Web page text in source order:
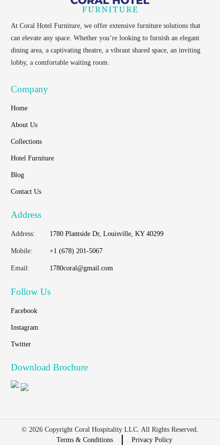
At Coral Hotel Furniture , we offer extensive furniture solutions that
can elevate any space. Whether you’re looking to furnish an elegant
dining area, a captivating theatre, a vibrant shared space, an inviting
lobby, a comfortable waiting room.
Company
Home
About Us
Collections
Hotel Furniture
Blog
Contact Us
Address
Address: 1780 Plantside Dr, Louisville, KY 40299
Mobile: +1 (678) 201-5067
Email: 1780coral@gmail.com
Follow Us
Facebook
Instagram
Twitter
Download Brochure
© 2026 Copyright Coral Hospitality LLC. All Rights Reserved.
Terms & Conditions
Privacy Policy